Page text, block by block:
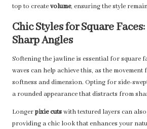
top to createvolume, ensuring the style
Chic Styles for Square
Sharp Angles
Softening the jawline is essential for square
waves can help achieve this, as the movement
softness and dimension. Opting for side-
a rounded appearance that distracts from
Longerpixie cutswith textured layers can
providing a chic look that enhances your